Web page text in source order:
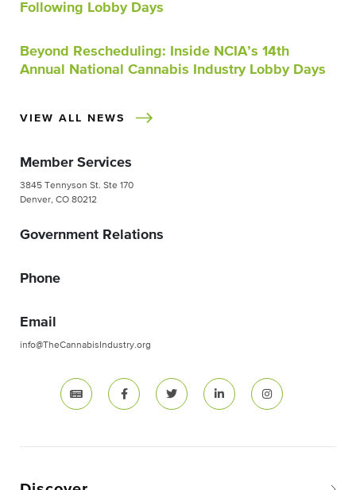
Following Lobby Days
Beyond Rescheduling: Inside NCIA’s 14th
Annual National Cannabis Industry Lobby Days
VIEW ALL NEWS
Member Services
3845 Tennyson St. Ste 170
Denver, CO 80212
Government Relations
Phone
Email
info@TheCannabisIndustry.org